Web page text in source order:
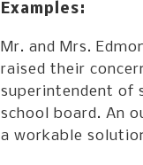
Examples:
Mr. and Mrs.
raised their
superintendent of
school board. An
a workable